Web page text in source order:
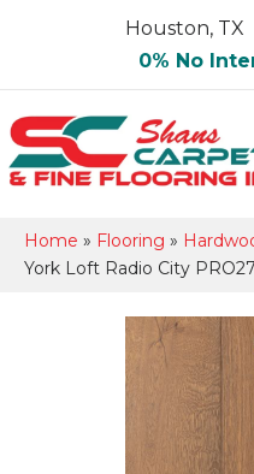
Houston, TX
0% No
Home » Flooring »
York Loft Radio City